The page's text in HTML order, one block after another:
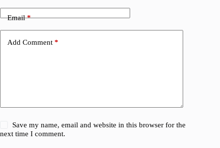
Email*
Add Comment *
Save my name, email and website in this browser for the
next time I comment.